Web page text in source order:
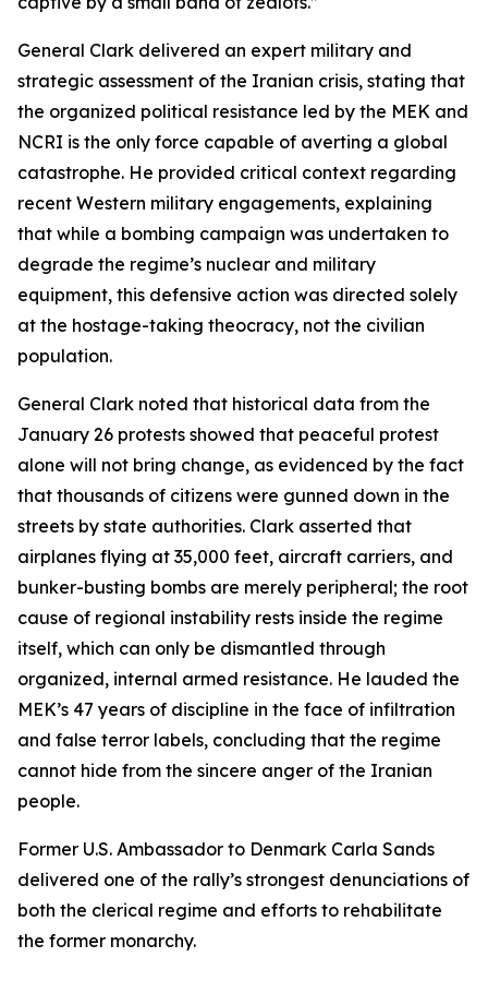
General Clark delivered an expert military and
strategic assessment of the Iranian crisis, stating that
the organized political resistance led by the MEK and
NCRI is the only force capable of averting a global
catastrophe. He provided critical context regarding
recent Western military engagements, explaining
that while a bombing campaign was undertaken to
degrade the regime’s nuclear and military
equipment, this defensive action was directed solely
at the hostage-taking theocracy, not the civilian
population.
General Clark noted that historical data from the
January 26 protests showed that peaceful protest
alone will not bring change, as evidenced by the fact
that thousands of citizens were gunned down in the
streets by state authorities. Clark asserted that
airplanes flying at 35,000 feet, aircraft carriers, and
bunker-busting bombs are merely peripheral; the root
cause of regional instability rests inside the regime
itself, which can only be dismantled through
organized, internal armed resistance. He lauded the
MEK’s 47 years of discipline in the face of infiltration
and false terror labels, concluding that the regime
cannot hide from the sincere anger of the Iranian
people.
Former U.S. Ambassador to Denmark Carla Sands
delivered one of the rally’s strongest denunciations of
both the clerical regime and efforts to rehabilitate
the former monarchy.